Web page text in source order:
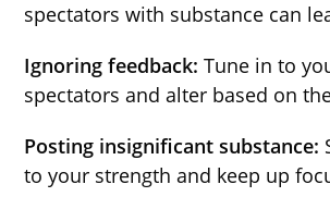
spectators with substance can
Ignoring feedback:Tune in to
spectators and alter based on
Posting insignificant substance:
to your strength and keep up